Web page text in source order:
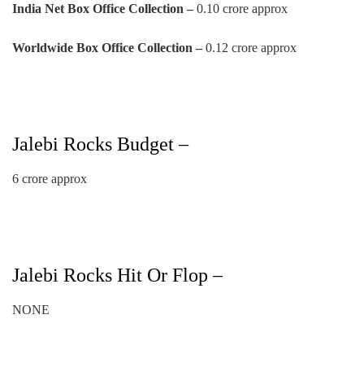
India Net Box Office Collection – 0.10 crore approx
Worldwide Box Office Collection – 0.12 crore approx
Jalebi Rocks Budget –
6 crore approx
Jalebi Rocks Hit Or Flop –
NONE